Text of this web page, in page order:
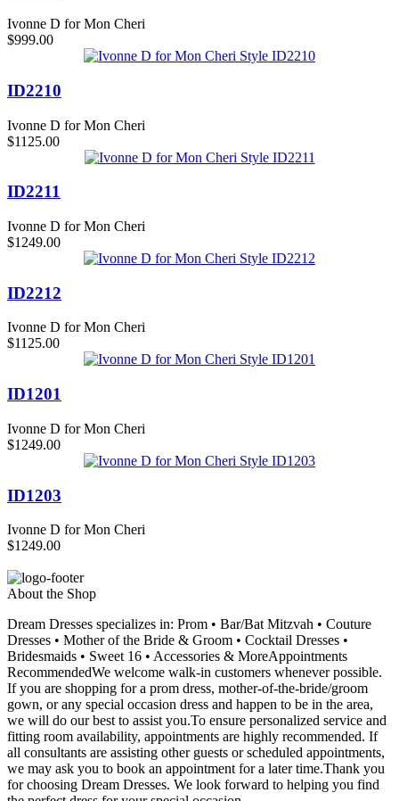
Ivonne D for Mon Cheri
$999.00
ID2210
Ivonne D for Mon Cheri
$1125.00
ID2211
Ivonne D for Mon Cheri
$1249.00
ID2212
Ivonne D for Mon Cheri
$1125.00
ID1201
Ivonne D for Mon Cheri
$1249.00
ID1203
Ivonne D for Mon Cheri
$1249.00
About the Shop
Dream Dresses specializes in: Prom • Bar/Bat Mitzvah • Couture
Dresses • Mother of the Bride & Groom • Cocktail Dresses •
Bridesmaids • Sweet 16 • Accessories & MoreAppointments
RecommendedWe welcome walk-in customers whenever possible.
If you are shopping for a prom dress, mother-of-the-bride/groom
gown, or any special occasion dress and happen to be in the area,
we will do our best to assist you.To ensure personalized service and
fitting room availability, appointments are highly recommended. If
all consultants are assisting other guests or scheduled appointments,
we may ask you to book an appointment for a later time.Thank you
for choosing Dream Dresses. We look forward to helping you find